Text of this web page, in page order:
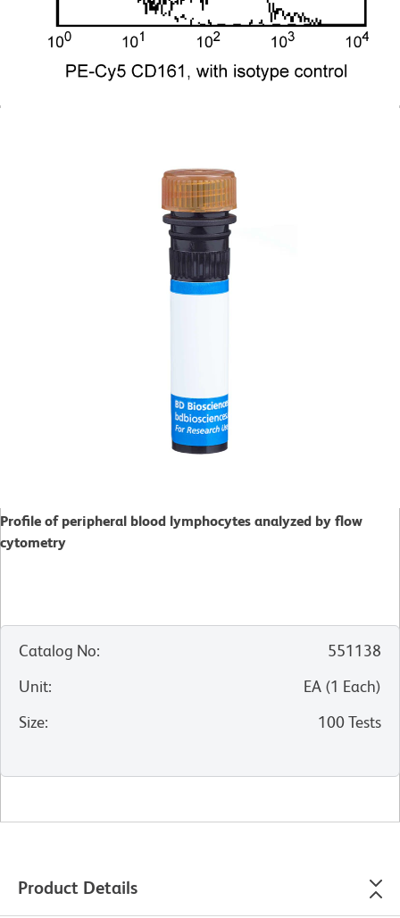
Profile of peripheral blood lymphocytes analyzed by flow
cytometry
Catalog No:
551138
Unit: EA (1 Each)
Size: 100 Tests
Product Details